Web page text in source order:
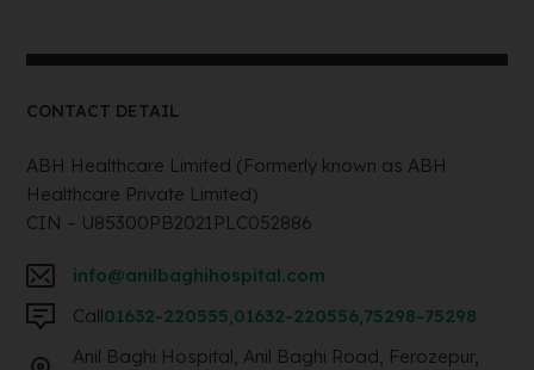
CONTACT DETAIL
ABH Healthcare Limited (Formerly known as ABH
Healthcare Private Limited)
CIN – U85300PB2021PLC052886
info@anilbaghihospital.com
Call01632-220555,01632-220556,75298-75298
Anil Baghi Hospital, Anil Baghi Road, Ferozepur,